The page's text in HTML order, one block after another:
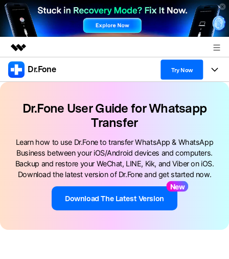
Featured Products
Utility
Overview
Newsroom
Shop
Dr.Fone Try Now
More Tools & Apps
View Full Toolkit >
Explore More Dr.Fone Solutions
Learn & Support
Resources & Learning
Get Help & Support
Android 16 FRP Bypass
DOWNLOAD Sign In
Dr.Fone User Guide for Whatsapp
Transfer
Learn how to use Dr.Fone to transfer WhatsApp & WhatsApp
Business between your iOS/Android devices and computers.
Backup and restore your WeChat, LINE, Kik, and Viber on iOS.
Download the latest version of Dr.Fone and get started now.
New
Download The Latest Version